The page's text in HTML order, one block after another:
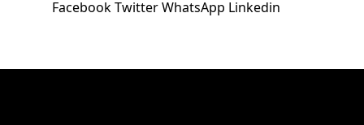
FacebookTwitterWhatsApp Linkedin